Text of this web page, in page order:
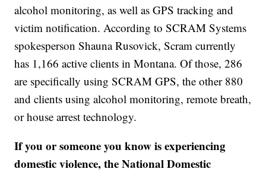
alcohol monitoring, as well as GPS tracking and
victim notification. According to SCRAM Systems
spokesperson Shauna Rusovick, Scram currently
has 1,166 active clients in Montana. Of those, 286
are specifically using SCRAM GPS, the other 880
and clients using alcohol monitoring, remote breath,
or house arrest technology.
If you or someone you know is experiencing
domestic violence, the National Domestic